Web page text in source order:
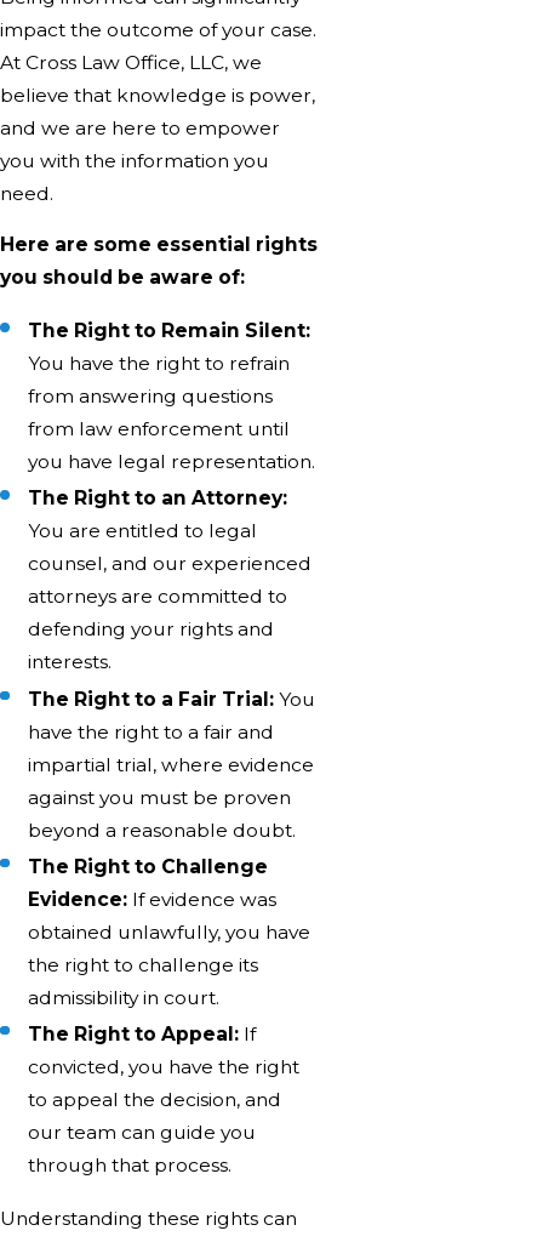
impact the outcome of your case.
At Cross Law Office, LLC, we
believe that knowledge is power,
and we are here to empower
you with the information you
need.
Here are some essential rights
you should be aware of:
The Right to Remain Silent:
You have the right to refrain
from answering questions
from law enforcement until
you have legal representation.
The Right to an Attorney:
You are entitled to legal
counsel, and our experienced
attorneys are committed to
defending your rights and
interests.
The Right to a Fair Trial: You
have the right to a fair and
impartial trial, where evidence
against you must be proven
beyond a reasonable doubt.
The Right to Challenge
Evidence: If evidence was
obtained unlawfully, you have
the right to challenge its
admissibility in court.
The Right to Appeal: If
convicted, you have the right
to appeal the decision, and
our team can guide you
through that process.
Understanding these rights can